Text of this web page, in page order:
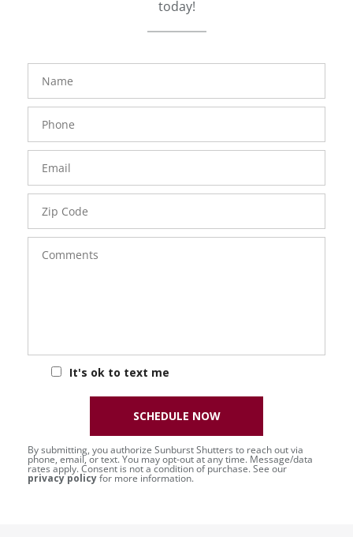
today!
FavoriteColor
Number
Code
It's ok to text me
groupentitykey
By submitting, you authorize Sunburst Shutters to reach out via
phone, email, or text. You may opt-out at any time. Message/data
rates apply. Consent is not a condition of purchase. See our
privacy policyfor more information.
SCHEDULE NOW